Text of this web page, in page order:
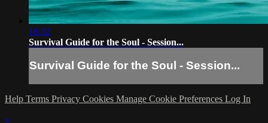
16:32
Survival Guide for the Soul - Session...
Survival Guide for the Soul - Session...
Help Terms Privacy Cookies Manage Cookie Preferences Log In
×